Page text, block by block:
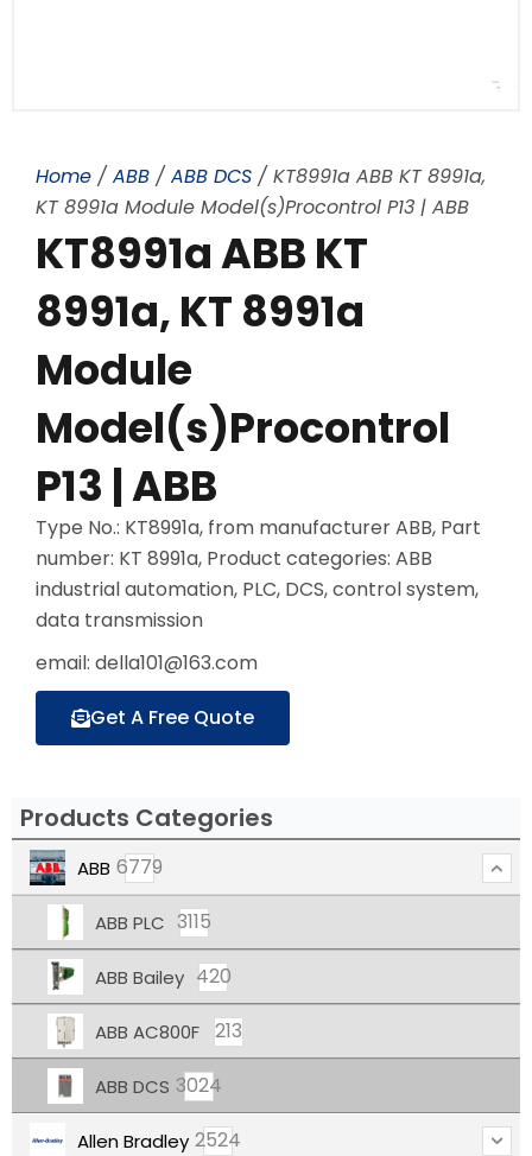
Home / ABB / ABB DCS / KT8991a ABB KT 8991a,
KT 8991a Module Model(s)Procontrol P13 | ABB
KT8991a ABB KT
8991a, KT 8991a
Module
Model(s)Procontrol
P13 | ABB
Type No.: KT8991a, from manufacturer ABB, Part
number: KT 8991a, Product categories: ABB
industrial automation, PLC, DCS, control system,
data transmission
email: della101@163.com
Get A Free Quote
Products Categories
ABB 6779
ABB PLC 3115
ABB Bailey 420
ABB AC800F 213
ABB DCS 3024
Allen Bradley 2524